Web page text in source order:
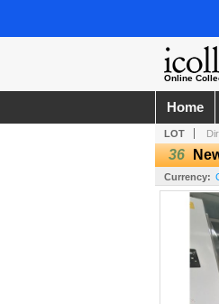
Online
Home
LOT
36
Currency: